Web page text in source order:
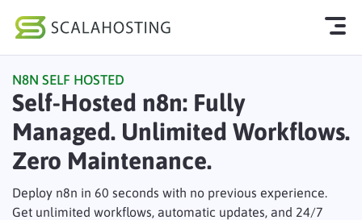
Log In
Cloud Hosting Services
WordPress
Technology
N8N SELF HOSTED
Self-Hosted n8n: Fully
Managed. Unlimited Workflows.
Zero Maintenance.
Deploy n8n in 60 seconds with no previous experience.
Get unlimited workflows, automatic updates, and 24/7